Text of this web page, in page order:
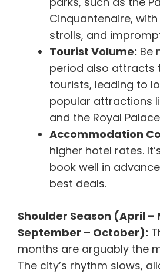
Cinquantenaire,
strolls, and
Tourist Volume: Be
period also attracts
tourists, leading to
popular attractions
and the Royal
Accommodation
higher hotel rates.
book well in
best deals.
Shoulder Season (April –
September – October):
months are arguably the
The city’s rhythm slows,